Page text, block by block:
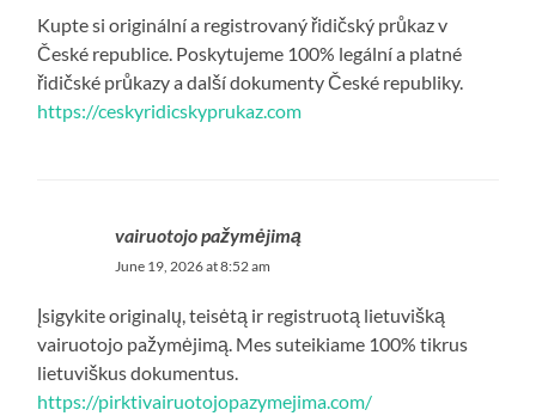
Kupte si originální a registrovaný řidičský průkaz v
České republice. Poskytujeme 100% legální a platné
řidičské průkazy a další dokumenty České republiky.
https://ceskyridicskyprukaz.com
vairuotojo pažymėjimą
June 19, 2026 at 8:52 am
Įsigykite originalų, teisėtą ir registruotą lietuvišką
vairuotojo pažymėjimą. Mes suteikiame 100% tikrus
lietuviškus dokumentus.
https://pirktivairuotojopazymejima.com/